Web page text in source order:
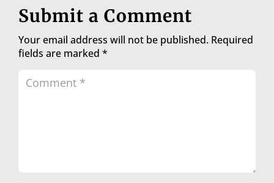
Submit a Comment
Your email address will not be published. Required
fields are marked *